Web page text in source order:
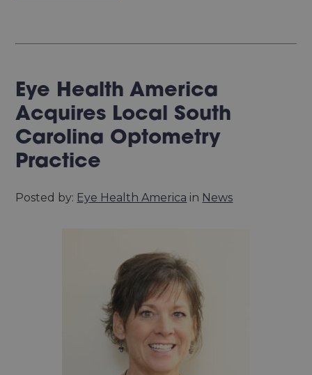
Eye Health America
Acquires Local South
Carolina Optometry
Practice
Posted by: Eye Health America in News